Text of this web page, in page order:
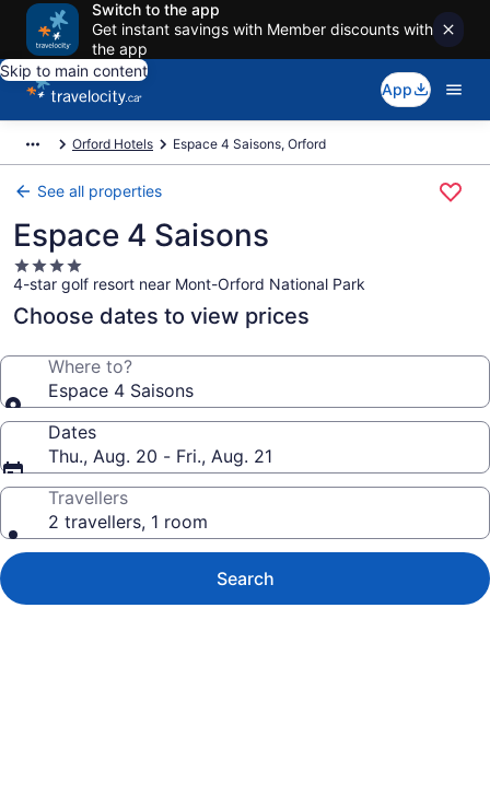
Switch to the app
Get instant savings with Member discounts with
the app
Skip to main content
App
Orford Hotels Espace 4 Saisons, Orford
See all properties
Espace 4 Saisons
4.0
star
property
4-star golf resort near Mont-Orford National Park
Choose dates to view prices
Where to?
Espace 4 Saisons
Dates
Thu., Aug. 20 - Fri., Aug. 21
Travellers
2 travellers, 1 room
Search